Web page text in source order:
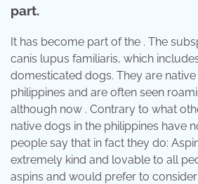
part.
It has become part of the . The
canis lupus familiaris, which
domesticated dogs. They are
philippines and are often seen
although now . Contrary to what
native dogs in the philippines have
people say that in fact they do:
extremely kind and lovable to all
aspins and would prefer to